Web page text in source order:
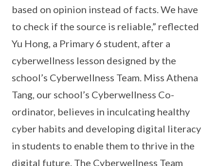
based on opinion instead of facts. We have
to check if the source is reliable,” reflected
Yu Hong, a Primary 6 student, after a
cyberwellness lesson designed by the
school’s Cyberwellness Team. Miss Athena
Tang, our school’s Cyberwellness Co-
ordinator, believes in inculcating healthy
cyber habits and developing digital literacy
in students to enable them to thrive in the
digital future. The Cyberwellness Team